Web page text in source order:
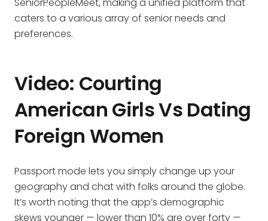
caters to a various array of senior needs and
preferences.
Video: Courting
American Girls Vs Dating
Foreign Women
Passport mode lets you simply change up your
geography and chat with folks around the globe.
It’s worth noting that the app’s demographic
skews younger — lower than 10% are over forty —